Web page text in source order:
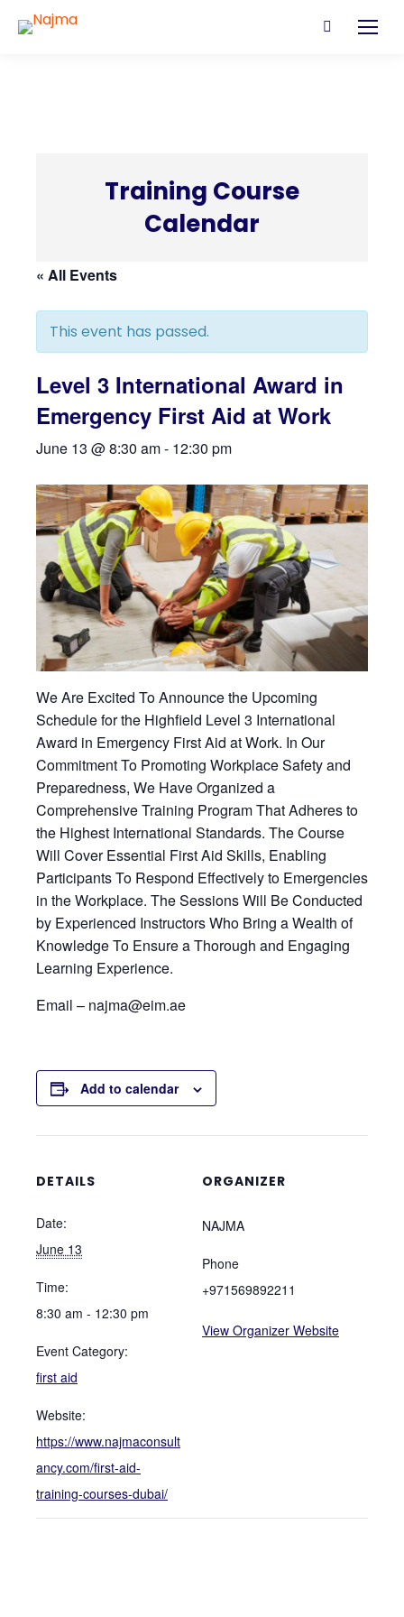
Search:
Training Course
Calendar
« All Events
This event has passed.
Level 3 International Award in
Emergency First Aid at Work
June 13 @ 8:30 am- 12:30 pm
We Are Excited To Announce the Upcoming
Schedule for the Highfield Level 3 International
Award in Emergency First Aid at Work. In Our
Commitment To Promoting Workplace Safety and
Preparedness, We Have Organized a
Comprehensive Training Program That Adheres to
the Highest International Standards. The Course
Will Cover Essential First Aid Skills, Enabling
Participants To Respond Effectively to Emergencies
in the Workplace. The Sessions Will Be Conducted
by Experienced Instructors Who Bring a Wealth of
Knowledge To Ensure a Thorough and Engaging
Learning Experience.
Email – najma@eim.ae
Add to calendar
DETAILS
Date:
June 13
Time:
8:30 am - 12:30 pm
Event Category:
first aid
Website:
https://www.najmaconsult
ancy.com/first-aid-
training-courses-dubai/
ORGANIZER
NAJMA
Phone
+971569892211
View Organizer Website